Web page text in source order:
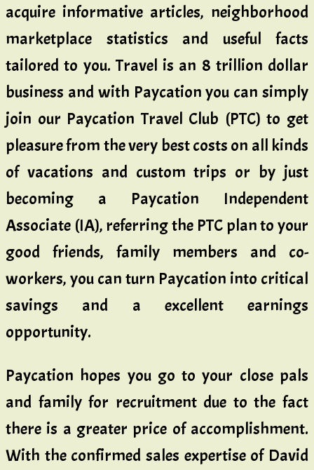
acquire informative articles, neighborhood
marketplace statistics and useful facts
tailored to you. Travel is an 8 trillion dollar
business and with Paycation you can simply
join our Paycation Travel Club (PTC) to get
pleasure from the very best costs on all kinds
of vacations and custom trips or by just
becoming a Paycation Independent
Associate (IA), referring the PTC plan to your
good friends, family members and co-
workers, you can turn Paycation into critical
savings and a excellent earnings
opportunity.
Paycation hopes you go to your close pals
and family for recruitment due to the fact
there is a greater price of accomplishment.
With the confirmed sales expertise of David